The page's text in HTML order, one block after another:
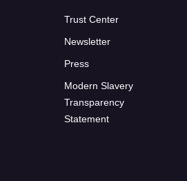
Trust Center
Newsletter
Press
Modern Slavery
Transparency
Statement